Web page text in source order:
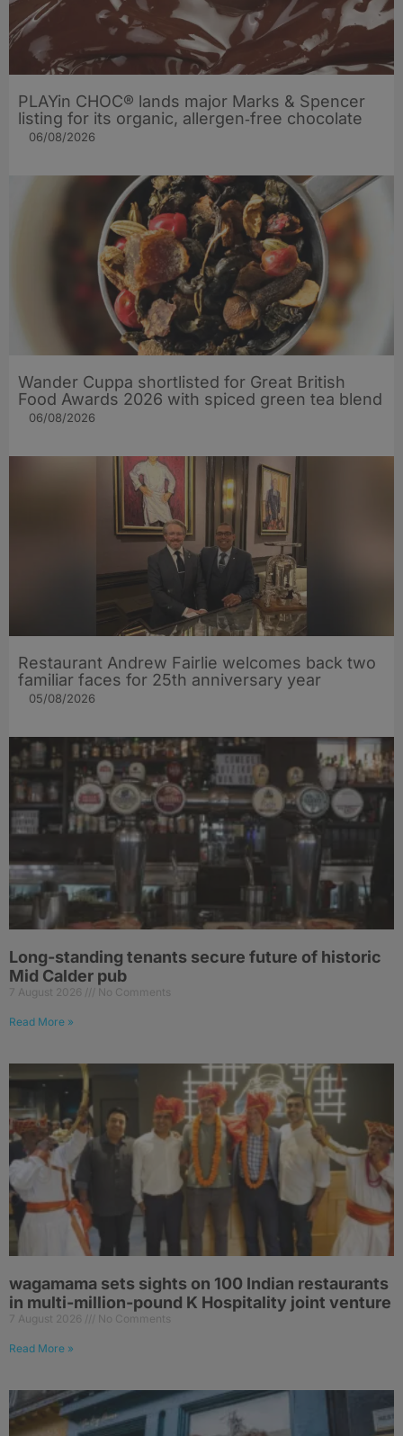
PLAYin CHOC® lands major Marks & Spencer
listing for its organic, allergen‑free chocolate
06/08/2026
Wander Cuppa shortlisted for Great British
Food Awards 2026 with spiced green tea blend
06/08/2026
Restaurant Andrew Fairlie welcomes back two
familiar faces for 25th anniversary year
05/08/2026
Long-standing tenants secure future of historic
Mid Calder pub
7 August 2026 No Comments
Read More »
wagamama sets sights on 100 Indian restaurants
in multi-million-pound K Hospitality joint venture
7 August 2026 No Comments
Read More »